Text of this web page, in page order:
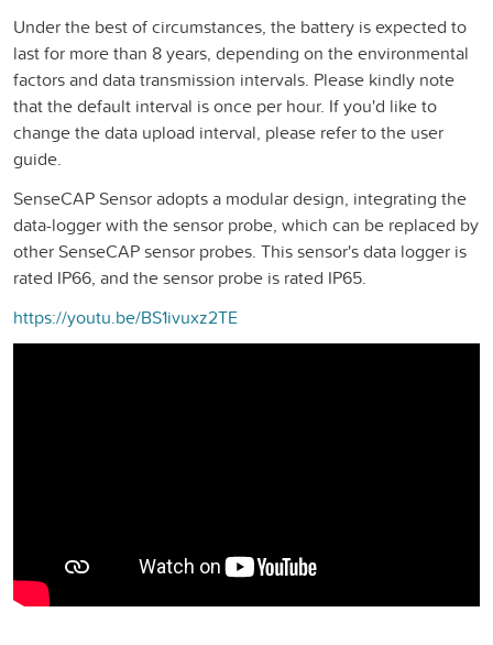
Under the best of circumstances, the battery is expected to
last for more than 8 years, depending on the environmental
factors and data transmission intervals. Please kindly note
that the default interval is once per hour. If you'd like to
change the data upload interval, please refer to the user
guide.
SenseCAP Sensor adopts a modular design, integrating the
data-logger with the sensor probe, which can be replaced by
other SenseCAP sensor probes. This sensor's data logger is
rated IP66, and the sensor probe is rated IP65.
https://youtu.be/BS1ivuxz2TE